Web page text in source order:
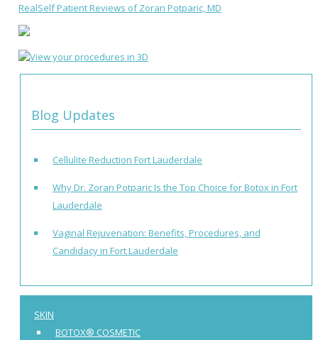
RealSelf Patient Reviews of Zoran Potparic, MD
Blog Updates
Cellulite Reduction Fort Lauderdale
Why Dr. Zoran Potparic Is the Top Choice for Botox in Fort
Lauderdale
Vaginal Rejuvenation: Benefits, Procedures, and
Candidacy in Fort Lauderdale
SKIN
BOTOX® COSMETIC